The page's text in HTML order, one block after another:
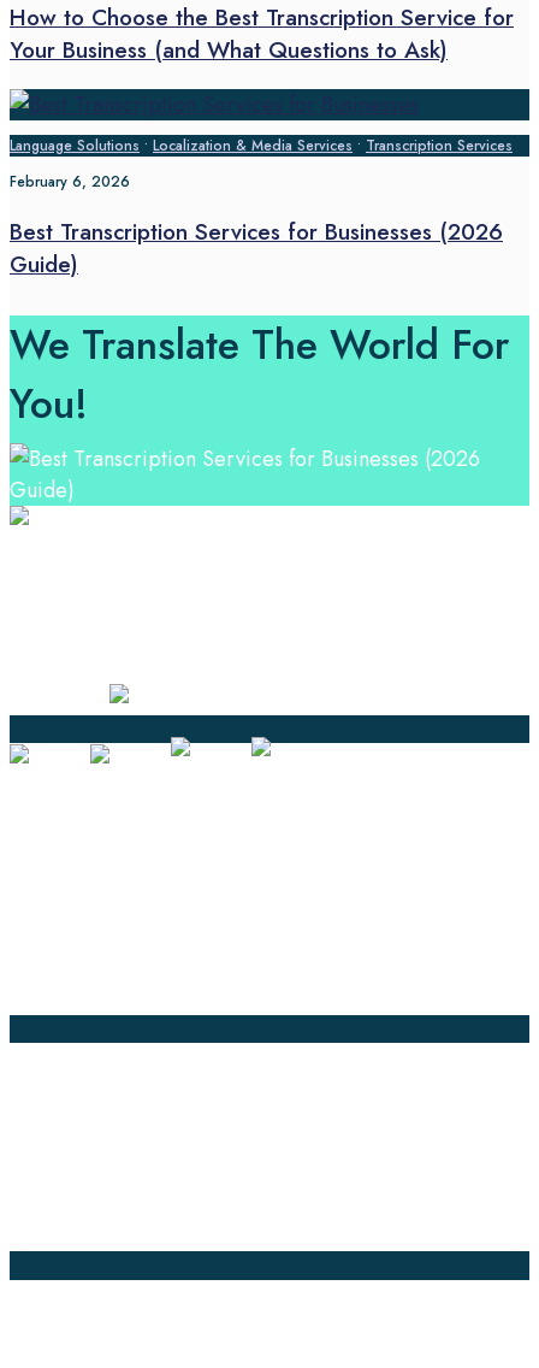
How to Choose the Best Transcription Service for
Your Business (and What Questions to Ask)
Language Solutions • Localization & Media Services • Transcription Services
February 6, 2026
Best Transcription Services for Businesses (2026
Guide)
We Translate The World For
You!